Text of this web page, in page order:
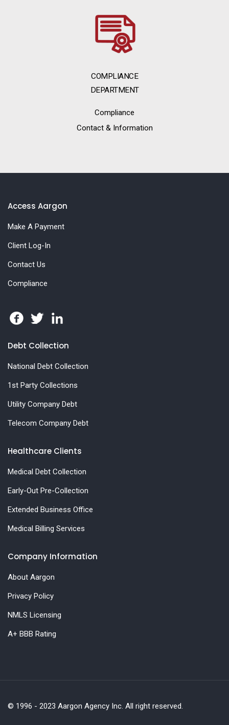
COMPLIANCE
DEPARTMENT
Compliance
Contact & Information
Access Aargon
Make A Payment
Client Log-In
Contact Us
Compliance
Debt Collection
National Debt Collection
1st Party Collections
Utility Company Debt
Telecom Company Debt
Healthcare Clients
Medical Debt Collection
Early-Out Pre-Collection
Extended Business Office
Medical Billing Services
Company Information
About Aargon
Privacy Policy
NMLS Licensing
A+ BBB Rating
© 1996 - 2023 Aargon Agency Inc. All right reserved.